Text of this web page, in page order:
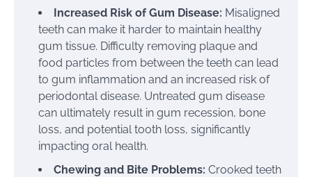
Increased Risk of Gum Disease: Misaligned
teeth can make it harder to maintain healthy
gum tissue. Difficulty removing plaque and
food particles from between the teeth can lead
to gum inflammation and an increased risk of
periodontal disease. Untreated gum disease
can ultimately result in gum recession, bone
loss, and potential tooth loss, significantly
impacting oral health.
Chewing and Bite Problems: Crooked teeth